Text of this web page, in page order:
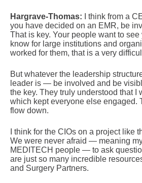
Hargrave-Thomas:
I think from a
you have decided on an EMR, be
That is key. Your people want to see
know for large institutions and
worked for them, that is a very
But whatever the leadership
leader is — be involved and be
the key. They truly understood that I
which kept everyone else engaged.
flow down.
I think for the CIOs on a project like
We were never afraid — meaning
MEDITECH people — to ask
are just so many incredible
and Surgery Partners.